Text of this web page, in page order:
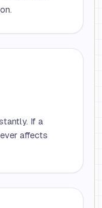
If a
affects